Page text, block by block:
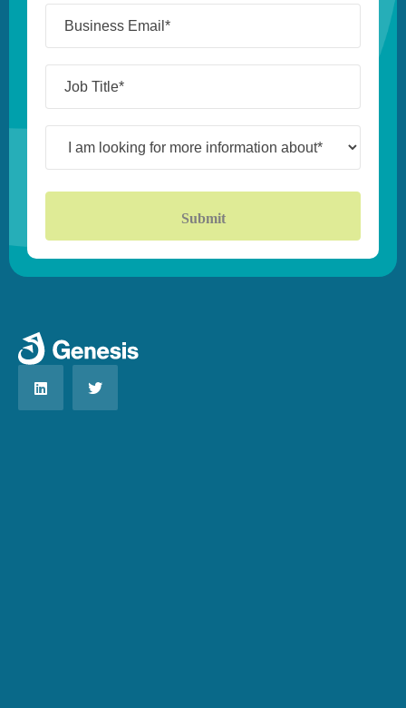
Email*
(Required)
Title*
(Required)
looking
for